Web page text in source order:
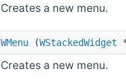
Creates a new menu.
WMenu (WStackedWidget
Creates a new menu.